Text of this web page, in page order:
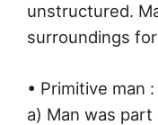
unstructured.
surroundings
• Primitive man :
a) Man was